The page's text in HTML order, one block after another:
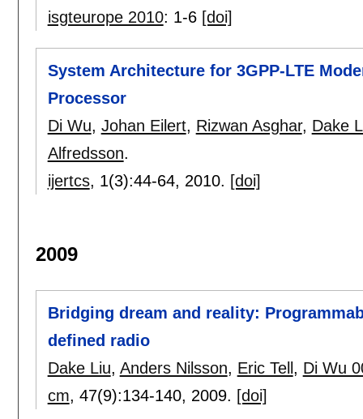
isgteurope 2010: 1-6 [doi]
System Architecture for 3GPP-LTE
Processor
Di Wu, Johan Eilert, Rizwan Asghar, Dake
Alfredsson.
ijertcs, 1(3):44-64, 2010. [doi]
2009
Bridging dream and reality:
defined radio
Dake Liu, Anders Nilsson, Eric Tell , Di Wu
cm, 47(9):134-140, 2009. [doi]